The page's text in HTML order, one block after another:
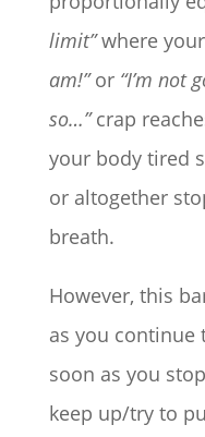
limit”where
am!”or “I’m not
so…”crap
your body tired
or altogether
breath.
However, this
as you continue
soon as you
keep up/try to